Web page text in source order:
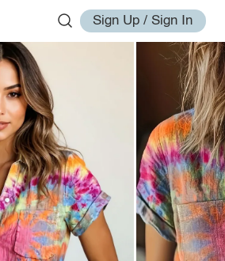
Sign Up / Sign In